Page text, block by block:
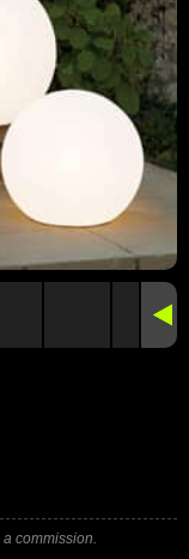
commission.